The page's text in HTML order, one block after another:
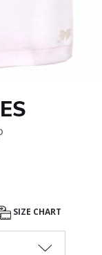
from
SIZE CHART